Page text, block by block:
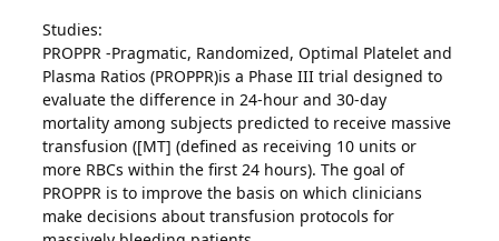
Studies:
PROPPR -Pragmatic, Randomized, Optimal Platelet and
Plasma Ratios (PROPPR)is a Phase III trial designed to
evaluate the difference in 24-hour and 30-day
mortality among subjects predicted to receive massive
transfusion ([MT] (defined as receiving 10 units or
more RBCs within the first 24 hours). The goal of
PROPPR is to improve the basis on which clinicians
make decisions about transfusion protocols for